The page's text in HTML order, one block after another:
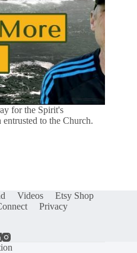
for the Spirit's
to the Church.
Videos
Etsy Shop
Privacy